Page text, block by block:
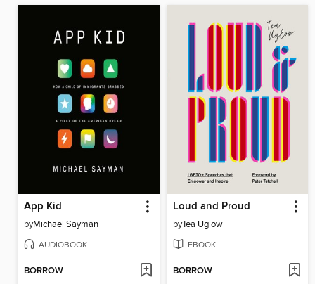
App Kid
byMichael Sayman
AUDIOBOOK
BORROW
Loud and Proud
byTea Uglow
EBOOK
BORROW